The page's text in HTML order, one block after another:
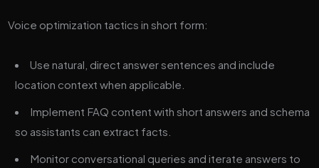
Voice optimization tactics in short form:
Use natural, direct answer sentences and include
location context when applicable.
Implement FAQ content with short answers and schema
so assistants can extract facts.
Monitor conversational queries and iterate answers to